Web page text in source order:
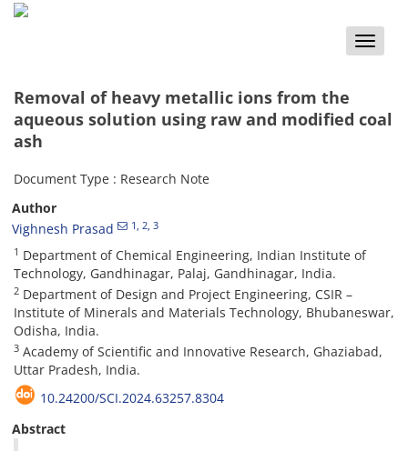
Toggle
Removal of heavy metallic ions from the
aqueous solution using raw and modified coal
ash
Document Type : Research Note
Author
Vighnesh Prasad
1 , 2 , 3
1 Department of Chemical Engineering, Indian Institute of
Technology, Gandhinagar, Palaj, Gandhinagar, India.
2 Department of Design and Project Engineering, CSIR –
Institute of Minerals and Materials Technology, Bhubaneswar,
Odisha, India.
3 Academy of Scientific and Innovative Research, Ghaziabad,
Uttar Pradesh, India.
10.24200/SCI.2024.63257.8304
Abstract